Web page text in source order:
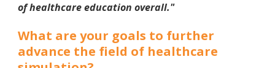
of healthcare education overall."
What are your goals to further
advance the field of healthcare